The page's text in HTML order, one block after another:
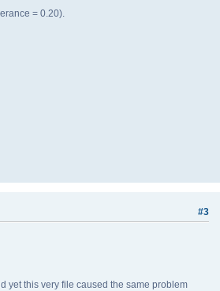
= 0.20).
#3
yet this very file caused the same problem